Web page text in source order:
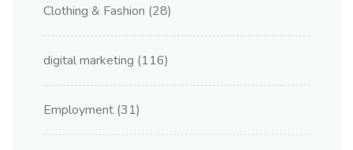
Clothing & Fashion (28)
digital marketing (116)
Employment (31)